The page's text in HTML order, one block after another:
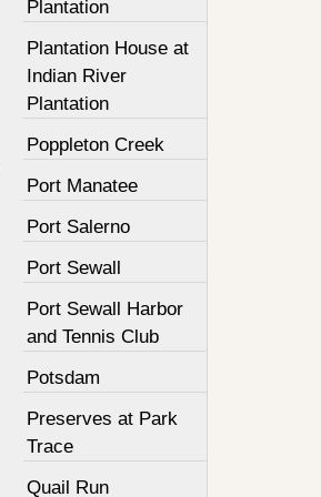
Plantation
Plantation House at
Indian River
Plantation
Poppleton Creek
Port Manatee
Port Salerno
Port Sewall
Port Sewall Harbor
and Tennis Club
Potsdam
Preserves at Park
Trace
Quail Run